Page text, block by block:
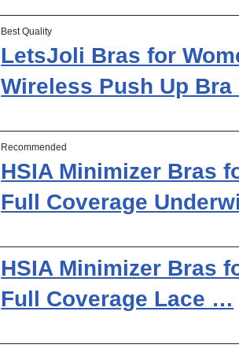
Best Quality
LetsJoli Bras for
Wireless Push Up
Recommended
HSIA Minimizer Bras
Full Coverage
HSIA Minimizer Bras
Full Coverage Lace …